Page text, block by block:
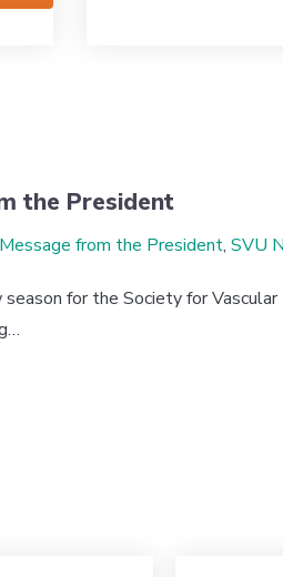
the President
Message from the President, SVU
for the Society for